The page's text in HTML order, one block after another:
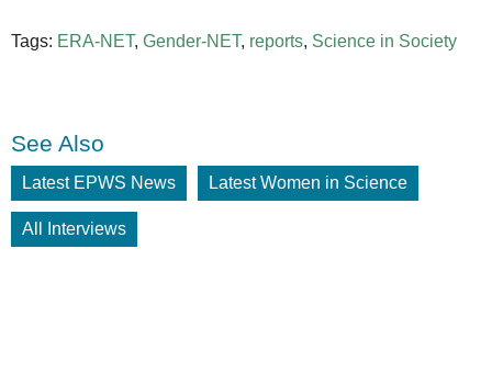
Tags: ERA-NET, Gender-NET, reports, Science in Society
See Also
Latest EPWS News Latest Women in Science
All Interviews